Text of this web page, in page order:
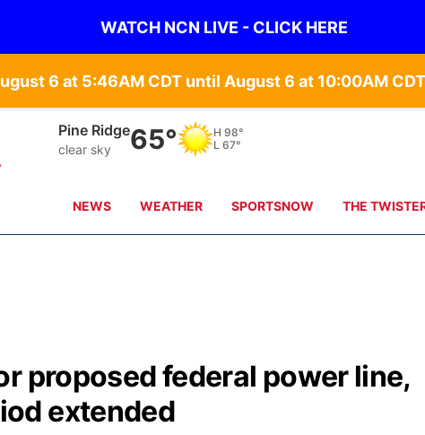
WATCH NCN LIVE - CLICK HERE
6 at 5:46AM CDT until August 6 at 10:00AM
Pine Ridge
clear sky 65° H 98°
L 67°
NEWS WEATHER SPORTSNOW THE
proposed federal power line,
extended